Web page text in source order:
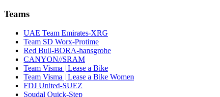
Teams
UAE Team Emirates-XRG
Team SD Worx-Protime
Red Bull-BORA-hansgrohe
CANYON//SRAM
Team Visma | Lease a Bike
Team Visma | Lease a Bike Women
FDJ United-SUEZ
Soudal Quick-Step